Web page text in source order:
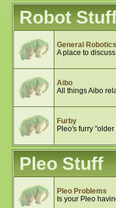
Robot
General Robotics
A place to
Aibo
All things Aibo
Furby
Pleo's furry
Pleo Stuff
Pleo Problems
Is your Pleo